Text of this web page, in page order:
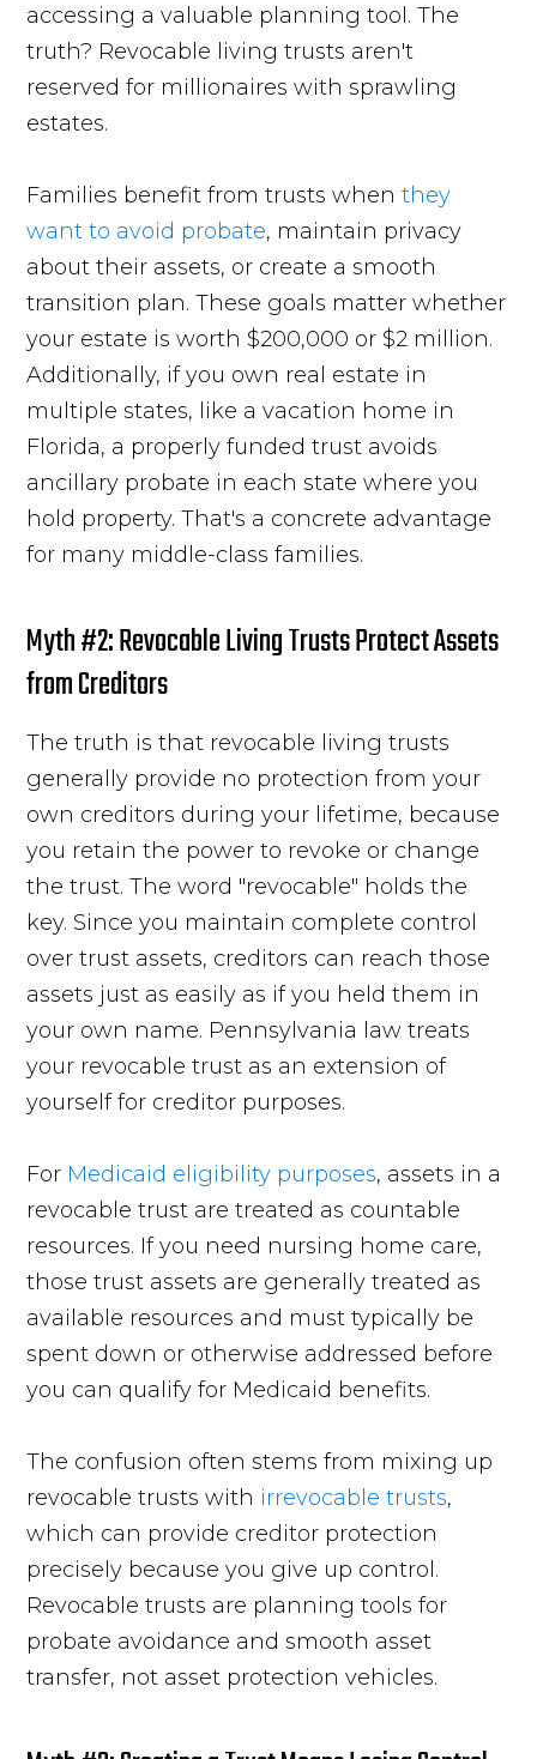
accessing a valuable planning tool. The
truth? Revocable living trusts aren't
reserved for millionaires with sprawling
estates.
Families benefit from trusts whenthey
want to avoid probate, maintain privacy
about their assets, or create a smooth
transition plan. These goals matter whether
your estate is worth $200,000 or $2 million.
Additionally, if you own real estate in
multiple states, like a vacation home in
Florida, a properly funded trust avoids
ancillary probate in each state where you
hold property. That's a concrete advantage
for many middle-class families.
Myth #2: Revocable Living Trusts Protect Assets
from Creditors
The truth is that revocable living trusts
generally provide no protection from your
own creditors during your lifetime, because
you retain the power to revoke or change
the trust. The word "revocable" holds the
key. Since you maintain complete control
over trust assets, creditors can reach those
assets just as easily as if you held them in
your own name. Pennsylvania law treats
your revocable trust as an extension of
yourself for creditor purposes.
For Medicaid eligibility purposes, assets in a
revocable trust are treated as countable
resources. If you need nursing home care,
those trust assets are generally treated as
available resources and must typically be
spent down or otherwise addressed before
you can qualify for Medicaid benefits.
The confusion often stems from mixing up
revocable trusts with irrevocable trusts,
which can provide creditor protection
precisely because you give up control.
Revocable trusts are planning tools for
probate avoidance and smooth asset
transfer, not asset protection vehicles.